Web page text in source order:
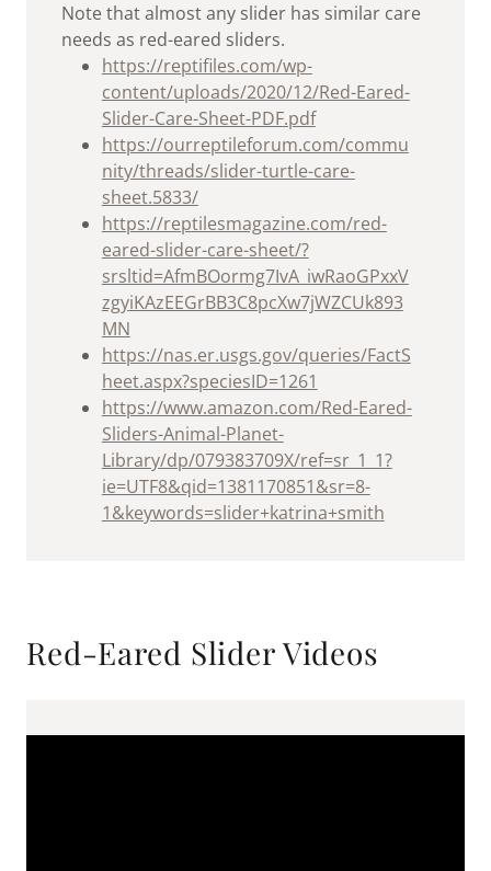
Note that almost any slider has similar care
needs as red-eared sliders.
https://reptifiles.com/wp-
content/uploads/2020/12/Red-Eared-
Slider-Care-Sheet-PDF.pdf
https://ourreptileforum.com/commu
nity/threads/slider-turtle-care-
sheet.5833/
https://reptilesmagazine.com/red-
eared-slider-care-sheet/?
srsltid=AfmBOormg7IvA_iwRaoGPxxV
zgyiKAzEEGrBB3C8pcXw7jWZCUk893
MN
https://nas.er.usgs.gov/queries/FactS
heet.aspx?speciesID=1261
https://www.amazon.com/Red-Eared-
Sliders-Animal-Planet-
Library/dp/079383709X/ref=sr_1_1?
ie=UTF8&qid=1381170851&sr=8-
1&keywords=slider+katrina+smith
Red-Eared Slider Videos